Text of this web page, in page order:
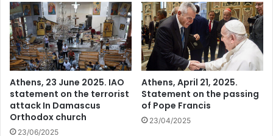
Athens, 23 June 2025. IAO
statement on the terrorist
attack In Damascus
Orthodox church
23/06/2025
Athens, April 21, 2025.
Statement on the passing
of Pope Francis
23/04/2025